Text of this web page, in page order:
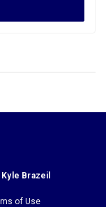
Kyle Brazeil
of Use